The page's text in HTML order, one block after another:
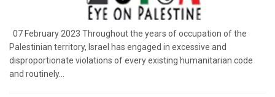
07 February 2023 Throughout the years of occupation of the
Palestinian territory, Israel has engaged in excessive and
disproportionate violations of every existing humanitarian code
and routinely...